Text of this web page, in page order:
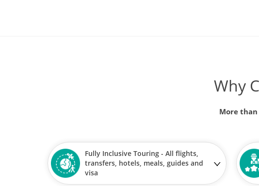
Why
More
Fully Inclusive Touring - All flights,
transfers, hotels, meals, guides and
visa